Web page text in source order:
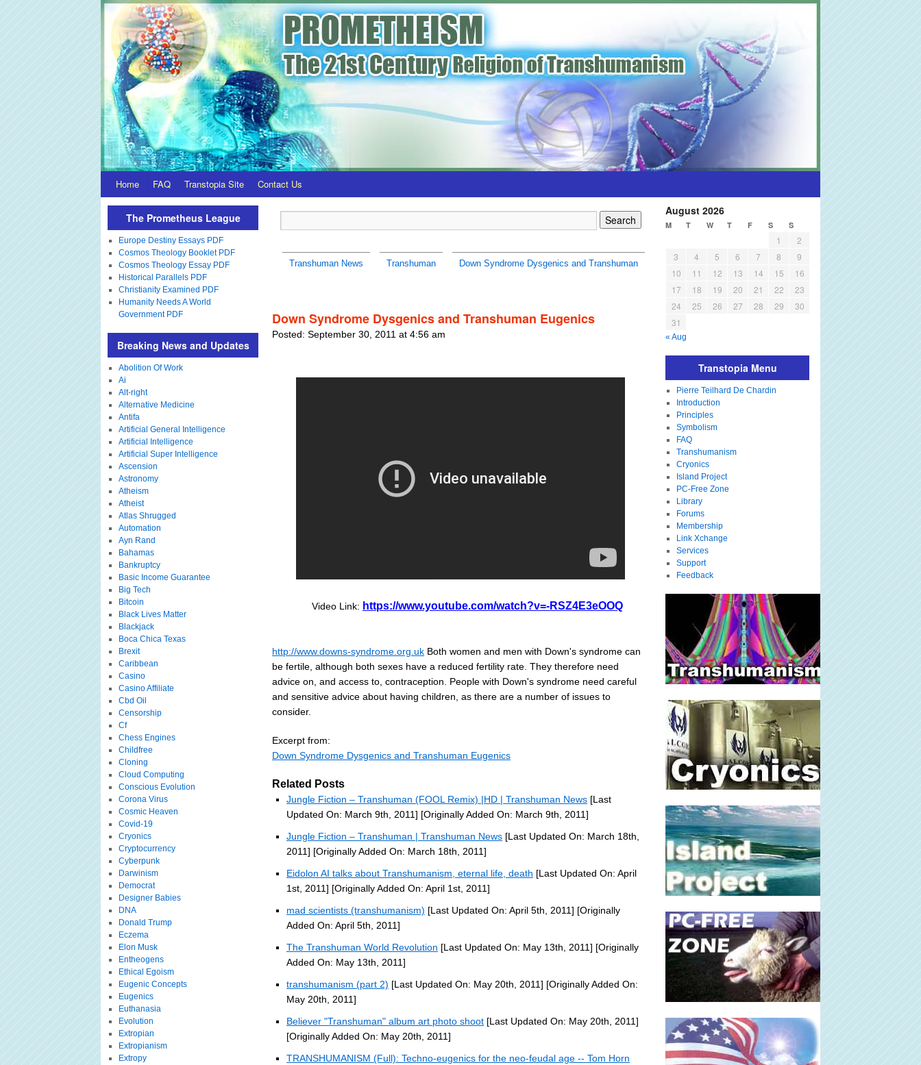
Home FAQ Transtopia Site Contact Us
Transhuman News Transhuman Down Syndrome Dysgenics and Transhuman
Down Syndrome Dysgenics and Transhuman Eugenics
Posted: September 30, 2011 at 4:56 am
Video Link: https://www.youtube.com/watch?v=-RSZ4E3eOOQ
http://www.downs-syndrome.org.uk Both women and men with Down's syndrome can
be fertile, although both sexes have a reduced fertility rate. They therefore need
advice on, and access to, contraception. People with Down's syndrome need careful
and sensitive advice about having children, as there are a number of issues to
consider.
Excerpt from:
Down Syndrome Dysgenics and Transhuman Eugenics
Related Posts
Jungle Fiction – Transhuman (FOOL Remix) |HD | Transhuman News [Last
Updated On: March 9th, 2011] [Originally Added On: March 9th, 2011]
Jungle Fiction – Transhuman | Transhuman News [Last Updated On: March 18th,
2011] [Originally Added On: March 18th, 2011]
Eidolon AI talks about Transhumanism, eternal life, death [Last Updated On: April
1st, 2011] [Originally Added On: April 1st, 2011]
mad scientists (transhumanism) [Last Updated On: April 5th, 2011] [Originally
Added On: April 5th, 2011]
The Transhuman World Revolution [Last Updated On: May 13th, 2011] [Originally
Added On: May 13th, 2011]
transhumanism (part 2) [Last Updated On: May 20th, 2011] [Originally Added On:
May 20th, 2011]
Believer "Transhuman" album art photo shoot [Last Updated On: May 20th, 2011]
[Originally Added On: May 20th, 2011]
TRANSHUMANISM (Full): Techno-eugenics for the neo-feudal age -- Tom Horn
The Prometheus League
Europe Destiny Essays PDF
Cosmos Theology Booklet PDF
Cosmos Theology Essay PDF
Historical Parallels PDF
Christianity Examined PDF
Humanity Needs A World
Government PDF
Breaking News and Updates
Abolition Of Work
Ai
Alt-right
Alternative Medicine
Antifa
Artificial General Intelligence
Artificial Intelligence
Artificial Super Intelligence
Ascension
Astronomy
Atheism
Atheist
Atlas Shrugged
Automation
Ayn Rand
Bahamas
Bankruptcy
Basic Income Guarantee
Big Tech
Bitcoin
Black Lives Matter
Blackjack
Boca Chica Texas
Brexit
Caribbean
Casino
Casino Affiliate
Cbd Oil
Censorship
Cf
Chess Engines
Childfree
Cloning
Cloud Computing
Conscious Evolution
Corona Virus
Cosmic Heaven
Covid-19
Cryonics
Cryptocurrency
Cyberpunk
Darwinism
Democrat
Designer Babies
DNA
Donald Trump
Eczema
Elon Musk
Entheogens
Ethical Egoism
Eugenic Concepts
Eugenics
Euthanasia
Evolution
Extropian
Extropianism
Extropy
August 2026
M T W T F S S
1
2
3
4 5 6 7 8
9
10
11 12 13 14 15
16
17
18 19 20 21 22
23
24
25 26 27 28 29
30
31
« Aug
Transtopia Menu
Pierre Teilhard De Chardin
Introduction
Principles
Symbolism
FAQ
Transhumanism
Cryonics
Island Project
PC-Free Zone
Library
Forums
Membership
Link Xchange
Services
Support
Feedback